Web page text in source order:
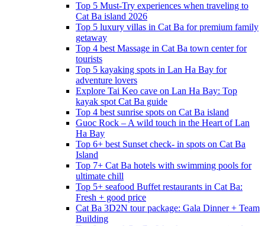
Top 5 Must-Try experiences when traveling to
Cat Ba island 2026
Top 5 luxury villas in Cat Ba for premium family
getaway
Top 4 best Massage in Cat Ba town center for
tourists
Top 5 kayaking spots in Lan Ha Bay for
adventure lovers
Explore Tai Keo cave on Lan Ha Bay: Top
kayak spot Cat Ba guide
Top 4 best sunrise spots on Cat Ba island
Guoc Rock – A wild touch in the Heart of Lan
Ha Bay
Top 6+ best Sunset check- in spots on Cat Ba
Island
Top 7+ Cat Ba hotels with swimming pools for
ultimate chill
Top 5+ seafood Buffet restaurants in Cat Ba:
Fresh + good price
Cat Ba 3D2N tour package: Gala Dinner + Team
Building